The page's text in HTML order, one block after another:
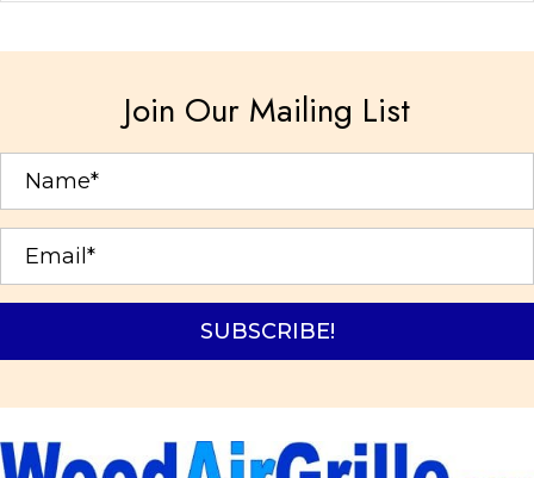
Join Our Mailing List
SUBSCRIBE!